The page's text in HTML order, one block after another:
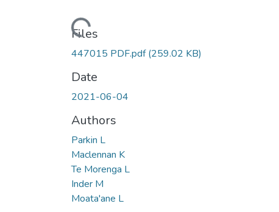
Loading...
Files
447015 PDF.pdf(259.02 KB)
Date
2021-06-04
Authors
Parkin L
Maclennan K
Te Morenga L
Inder M
Moata'ane L